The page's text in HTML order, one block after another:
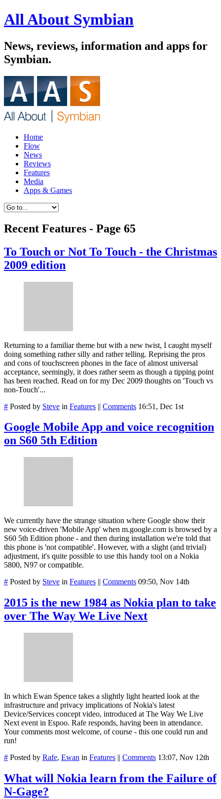
All About Symbian
News, reviews, information and apps for
Symbian.
Home
Flow
News
Reviews
Features
Media
Apps & Games
Recent Features - Page 65
To Touch or Not To Touch - the Christmas
2009 edition
Returning to a familiar theme but with a new twist, I caught myself
doing something rather silly and rather telling. Reprising the pros
and cons of touchscreen phones in the face of almost universal
acceptance, seemingly, it does rather seem as though a tipping point
has been reached. Read on for my Dec 2009 thoughts on 'Touch vs
non-Touch'...
# Posted by Steve in Features || Comments 16:51, Dec 1st
Google Mobile App and voice recognition
on S60 5th Edition
We currently have the strange situation where Google show their
new voice-driven 'Mobile App' when m.google.com is browsed by a
S60 5th Edition phone - and then during installation we're told that
this phone is 'not compatible'. However, with a slight (and trivial)
adjustment, it's quite possible to use this handy tool on a Nokia
5800, N97 or compatible.
# Posted by Steve in Features || Comments 09:50, Nov 14th
2015 is the new 1984 as Nokia plan to take
over The Way We Live Next
In which Ewan Spence takes a slightly light hearted look at the
infrastructure and privacy implications of Nokia's latest
Device/Services concept video, introduced at The Way We Live
Next event in Espoo. Rafe responds, having been in attendance.
Your comments most welcome, of course - this one could run and
run!
# Posted by Rafe, Ewan in Features || Comments 13:07, Nov 12th
What will Nokia learn from the Failure of
N-Gage?